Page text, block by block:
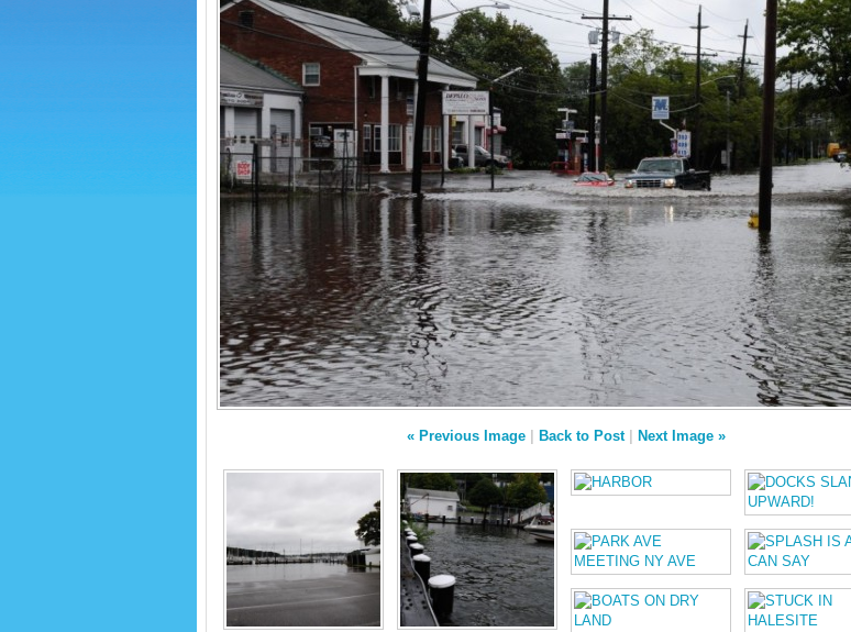
« Previous Image| Back to Post| Next Image »